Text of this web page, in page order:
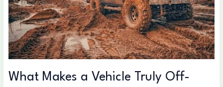
What Makes a Vehicle Truly Off-